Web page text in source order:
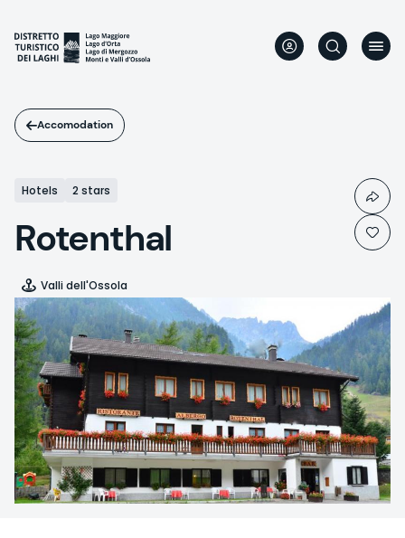
main
content
Accomodation
Hotels 2 stars
Rotenthal
Valli dell'Ossola